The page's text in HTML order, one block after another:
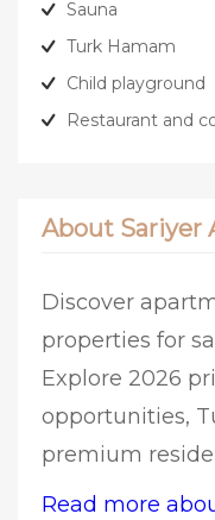
Sauna
Turk Hamam
Child playground
Restaurant and
About Sariyer
Discover
properties for
Explore 2026
opportunities,
premium
Read more